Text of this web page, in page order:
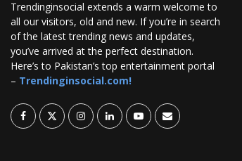
Trendinginsocial extends a warm welcome to
all our visitors, old and new. If you’re in search
of the latest trending news and updates,
you’ve arrived at the perfect destination.
Here’s to Pakistan’s top entertainment portal
– Trendinginsocial.com!